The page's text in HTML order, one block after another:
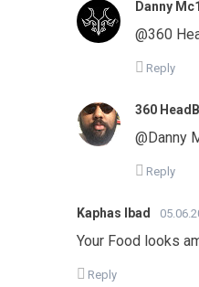
Danny
@360
Reply
360
@Danny
Reply
Kaphas Ibad
Your Food looks
Reply